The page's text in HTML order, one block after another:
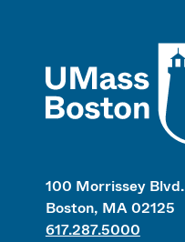
100 Morrissey Blvd.
Boston, MA 02125
617.287.5000